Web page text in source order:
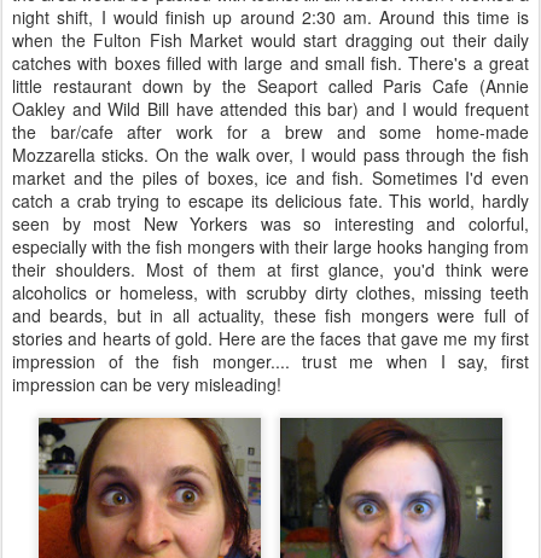
night shift, I would finish up around 2:30 am. Around this time is
when the Fulton Fish Market would start dragging out their daily
catches with boxes filled with large and small fish. There's a great
little restaurant down by the Seaport called Paris Cafe (Annie
Oakley and Wild Bill have attended this bar) and I would frequent
the bar/cafe after work for a brew and some home-made
Mozzarella sticks. On the walk over, I would pass through the fish
market and the piles of boxes, ice and fish. Sometimes I'd even
catch a crab trying to escape its delicious fate. This world, hardly
seen by most New Yorkers was so interesting and colorful,
especially with the fish mongers with their large hooks hanging from
their shoulders. Most of them at first glance, you'd think were
alcoholics or homeless, with scrubby dirty clothes, missing teeth
and beards, but in all actuality, these fish mongers were full of
stories and hearts of gold. Here are the faces that gave me my first
impression of the fish monger.... trust me when I say, first
impression can be very misleading!